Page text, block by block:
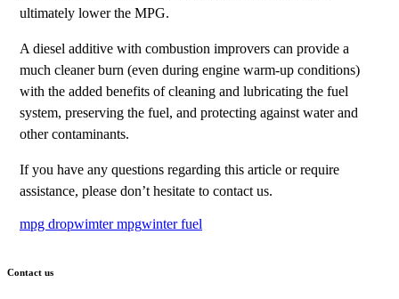
ultimately lower the MPG.
A diesel additive with combustion improvers can provide a
much cleaner burn (even during engine warm-up conditions)
with the added benefits of cleaning and lubricating the fuel
system, preserving the fuel, and protecting against water and
other contaminants.
If you have any questions regarding this article or require
assistance, please don’t hesitate to contact us.
mpg dropwimter mpgwinter fuel
Contact us